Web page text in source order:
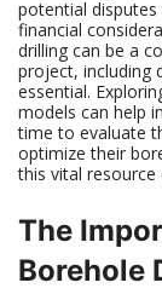
potential
financial
drilling can be a
project, including
essential.
models can help
time to evaluate
optimize their
this vital resource
The
Borehole